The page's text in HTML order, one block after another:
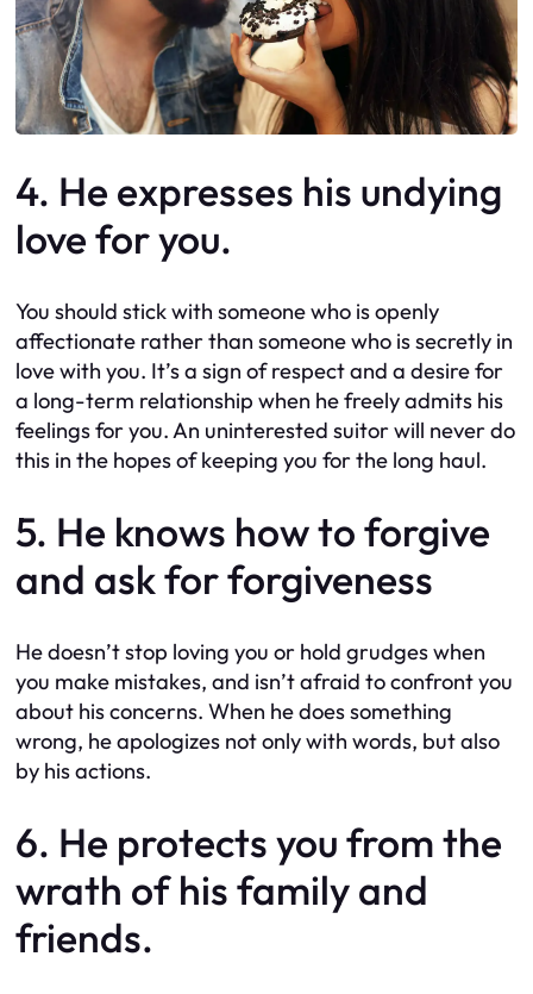
4. He expresses his undying
love for you.
You should stick with someone who is openly
affectionate rather than someone who is secretly in
love with you. It’s a sign of respect and a desire for
a long-term relationship when he freely admits his
feelings for you. An uninterested suitor will never do
this in the hopes of keeping you for the long haul.
5. He knows how to forgive
and ask for forgiveness
He doesn’t stop loving you or hold grudges when
you make mistakes, and isn’t afraid to confront you
about his concerns. When he does something
wrong, he apologizes not only with words, but also
by his actions.
6. He protects you from the
wrath of his family and
friends.